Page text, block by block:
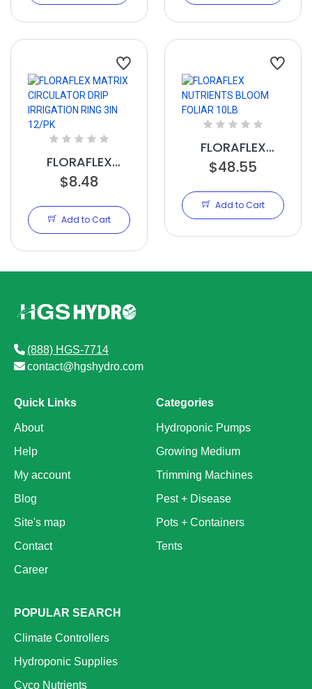
FLORAFLEX
MATRIX
DRIP IRRIGATION
RING 3IN 12/PK
$8.48
Add to Cart
FLORAFLEX
NUTRIENTS
10LB
$48.55
Add to Cart
(888) HGS-7714
contact@hgshydro.com
Quick Links
About
Help
My account
Blog
Site's map
Contact
Career
Categories
Hydroponic Pumps
Growing Medium
Trimming Machines
Pest + Disease
Pots + Containers
Tents
POPULAR SEARCH
Climate Controllers
Hydroponic Supplies
Cyco Nutrients